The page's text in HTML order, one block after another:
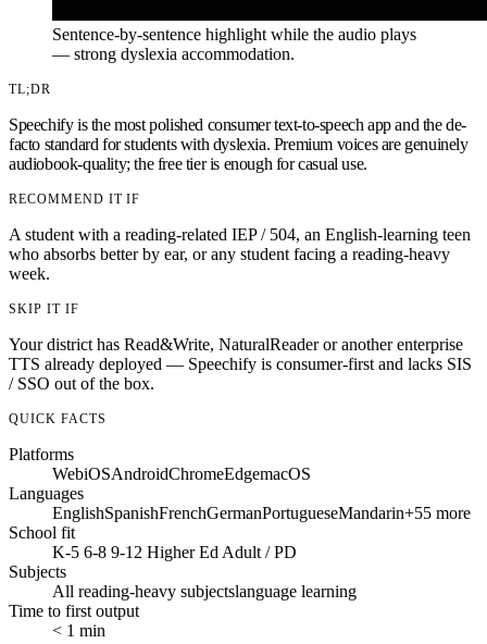
Sentence-by-sentence highlight while the audio plays
— strong dyslexia accommodation.
TL;DR
Speechify is the most polished consumer text-to-speech app and the de-
facto standard for students with dyslexia. Premium voices are genuinely
audiobook-quality; the free tier is enough for casual use.
RECOMMEND IT IF
A student with a reading-related IEP / 504, an English-learning teen
who absorbs better by ear, or any student facing a reading-heavy
week.
SKIP IT IF
Your district has Read&Write, NaturalReader or another enterprise
TTS already deployed — Speechify is consumer-first and lacks SIS
/ SSO out of the box.
QUICK FACTS
Platforms
WebiOSAndroidChromeEdgemacOS
Languages
EnglishSpanishFrenchGermanPortugueseMandarin+55 more
School fit
K-5 6-8 9-12 Higher Ed Adult / PD
Subjects
All reading-heavy subjectslanguage learning
Time to first output
< 1 min